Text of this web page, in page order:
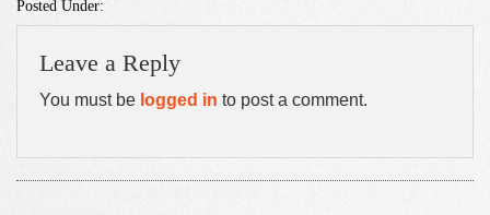
Posted Under:
Leave a Reply
You must be logged in to post a comment.